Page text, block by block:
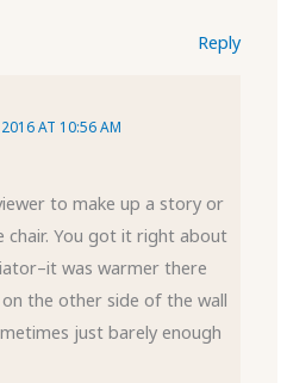
Reply
AT 10:56 AM
to make up a story or
chair. You got it right about
was warmer there
the other side of the wall
just barely enough